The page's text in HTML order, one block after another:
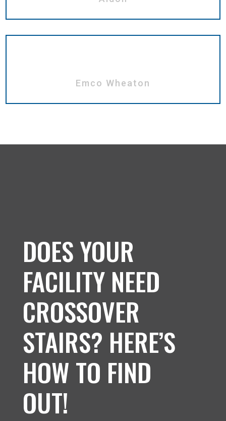
Emco Wheaton
DOES YOUR
FACILITY NEED
CROSSOVER
STAIRS? HERE’S
HOW TO FIND
OUT!